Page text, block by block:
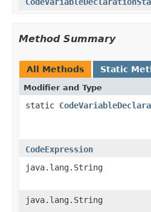
Method Summary
All Methods Static
Modifier and Type
static
CodeExpression
java.lang.String
java.lang.String